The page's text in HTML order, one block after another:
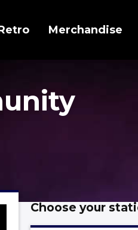
Merchandise
Choose your